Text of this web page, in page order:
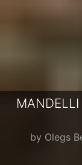
by Olegs